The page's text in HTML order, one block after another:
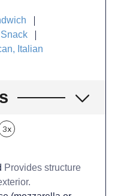
Italian
3x
Provides structure